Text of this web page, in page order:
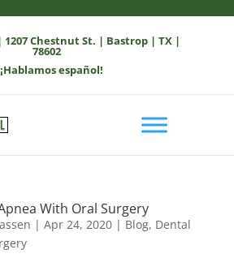
Chestnut St. | Bastrop | TX |
78602
¡Hablamos español!
With Oral Surgery
| Apr 24, 2020| Blog, Dental